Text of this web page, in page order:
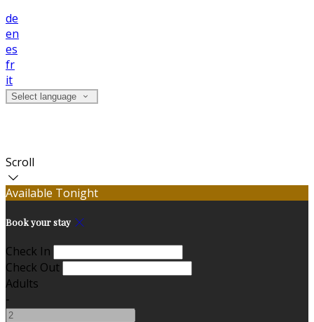
de
en
es
fr
it
Select language
Scroll
Available Tonight
Book your stay
Check In
Check Out
Adults
-